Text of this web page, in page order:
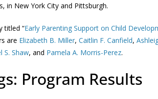
in New York City and Pittsburgh.
titled “Early Parenting Support on Child
are Elizabeth B. Miller, Caitlin F. Canfield,
S. Shaw, and Pamela A. Morris-Perez.
Program Results